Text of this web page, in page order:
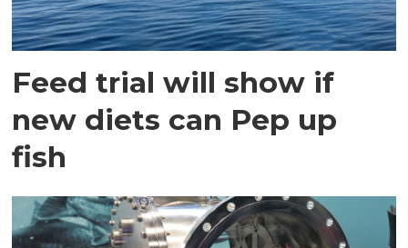
Feed trial will show if
new diets can Pep up
fish